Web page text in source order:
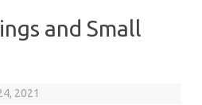
and Small
2021